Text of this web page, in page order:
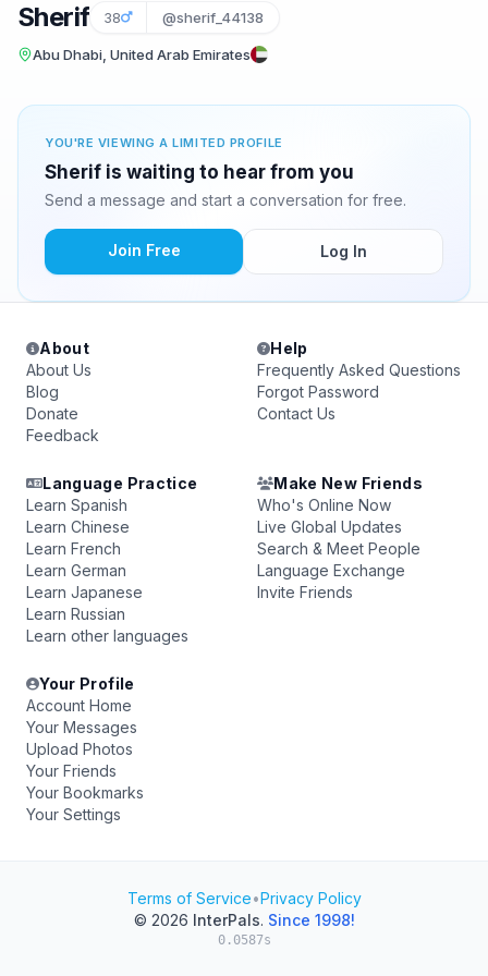
Sherif 38 @sherif_44138
Abu Dhabi, United Arab Emirates
YOU'RE VIEWING A LIMITED PROFILE
Sherif is waiting to hear from you
Send a message and start a conversation for free.
Join Free Log In
About
About Us
Blog
Donate
Feedback
Help
Frequently Asked Questions
Forgot Password
Contact Us
Language Practice
Learn Spanish
Learn Chinese
Learn French
Learn German
Learn Japanese
Learn Russian
Learn other languages
Make New Friends
Who's Online Now
Live Global Updates
Search & Meet People
Language Exchange
Invite Friends
Your Profile
Account Home
Your Messages
Upload Photos
Your Friends
Your Bookmarks
Your Settings
Terms of Service•Privacy Policy
© 2026 InterPals. Since 1998!
0.0587s